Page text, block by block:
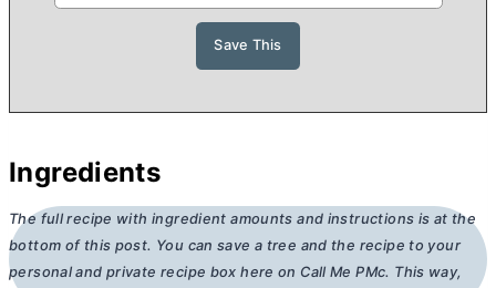
Ingredients
The full recipe with ingredient amounts and instructions is at the
bottom of this post. You can save a tree and the recipe to your
personal and private recipe box here on Call Me PMc. This way,